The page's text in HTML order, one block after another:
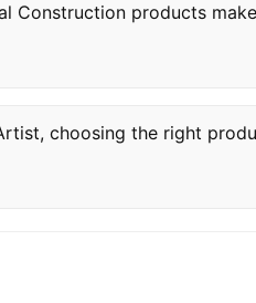
Construction products
choosing the right